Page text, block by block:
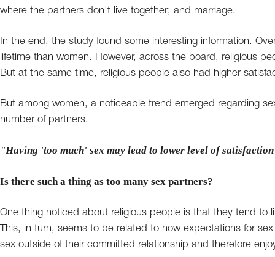
where the partners don't live together; and marriage.
In the end, the study found some interesting information.
lifetime than women. However, across the board, religious
But at the same time, religious people also had higher
But among women, a noticeable trend emerged regarding
number of partners.
"Having 'too much' sex may lead to lower level of
Is there such a thing as too many sex partners?
One thing noticed about religious people is that they tend to
This, in turn, seems to be related to how expectations for
sex outside of their committed relationship and therefore